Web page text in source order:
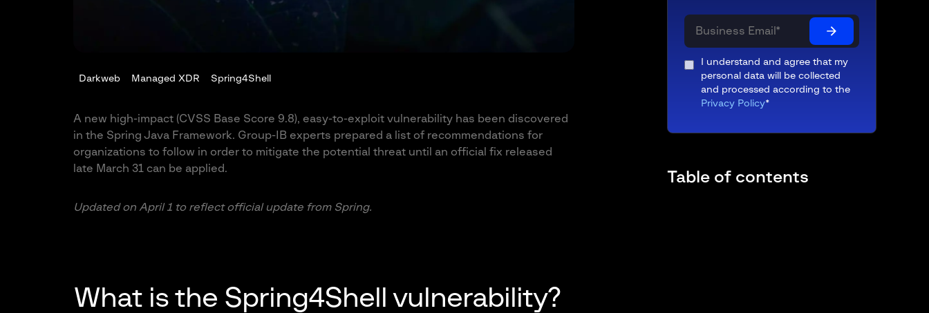
Darkweb Managed XDR Spring4Shell
A new high-impact (CVSS Base Score 9.8), easy-to-exploit vulnerability has been discovered
in the Spring Java Framework. Group-IB experts prepared a list of recommendations for
organizations to follow in order to mitigate the potential threat until an official fix released
late March 31 can be applied.
Updated on April 1 to reflect official update from Spring.
What is the Spring4Shell vulnerability?
I understand and agree that my
personal data will be collected
and processed according to the
Privacy Policy*
Table of contents